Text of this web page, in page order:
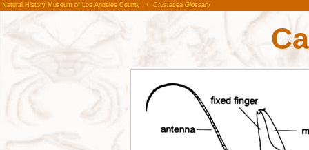
Natural History Museum of Los Angeles County » Crustacea Glossary